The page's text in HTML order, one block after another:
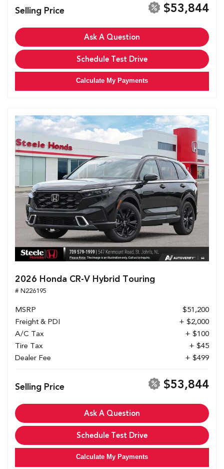
Selling Price $53,844
Ask A Question
Schedule Test Drive
Calculate My Payments
2026 Honda CR-V Hybrid Touring
# N226195
MSRP
$51,200
Freight & PDI
+ $2,000
A/C Tax
+ $100
Tire Tax
+ $45
Dealer Fee
+ $499
Selling Price $53,844
Ask A Question
Schedule Test Drive
Calculate My Payments